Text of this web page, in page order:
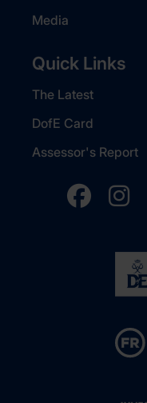
Media
Quick Links
The Latest
DofE Card
Assessor's Report